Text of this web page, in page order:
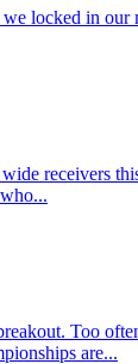
locked in our
receivers
Too
are...